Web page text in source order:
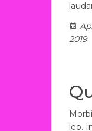
2019
leo.